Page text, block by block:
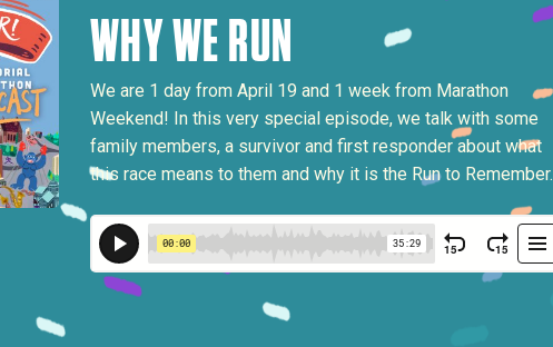
WHY WE RUN
We are 1 day from April 19 and 1 week from Marathon
Weekend! In this very special episode, we talk with some
family members, a survivor and first responder about what
this race means to them and why it is the Run to Remember.